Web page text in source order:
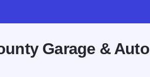
Garage & Auto